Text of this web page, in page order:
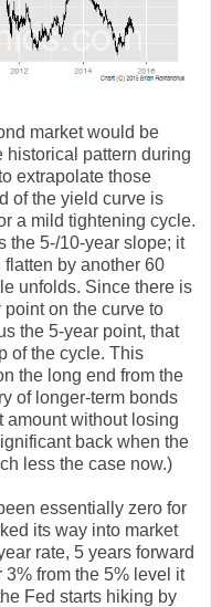
market would be
historical pattern during
extrapolate those
of the yield curve is
a mild tightening cycle.
the 5-/10-year slope; it
by another 60
unfolds. Since there is
on the curve to
the 5-year point, that
of the cycle. This
the long end from the
of longer-term bonds
amount without losing
back when the
less the case now.)
essentially zero for
its way into market
rate, 5 years forward
from the 5% level it
Fed starts hiking by